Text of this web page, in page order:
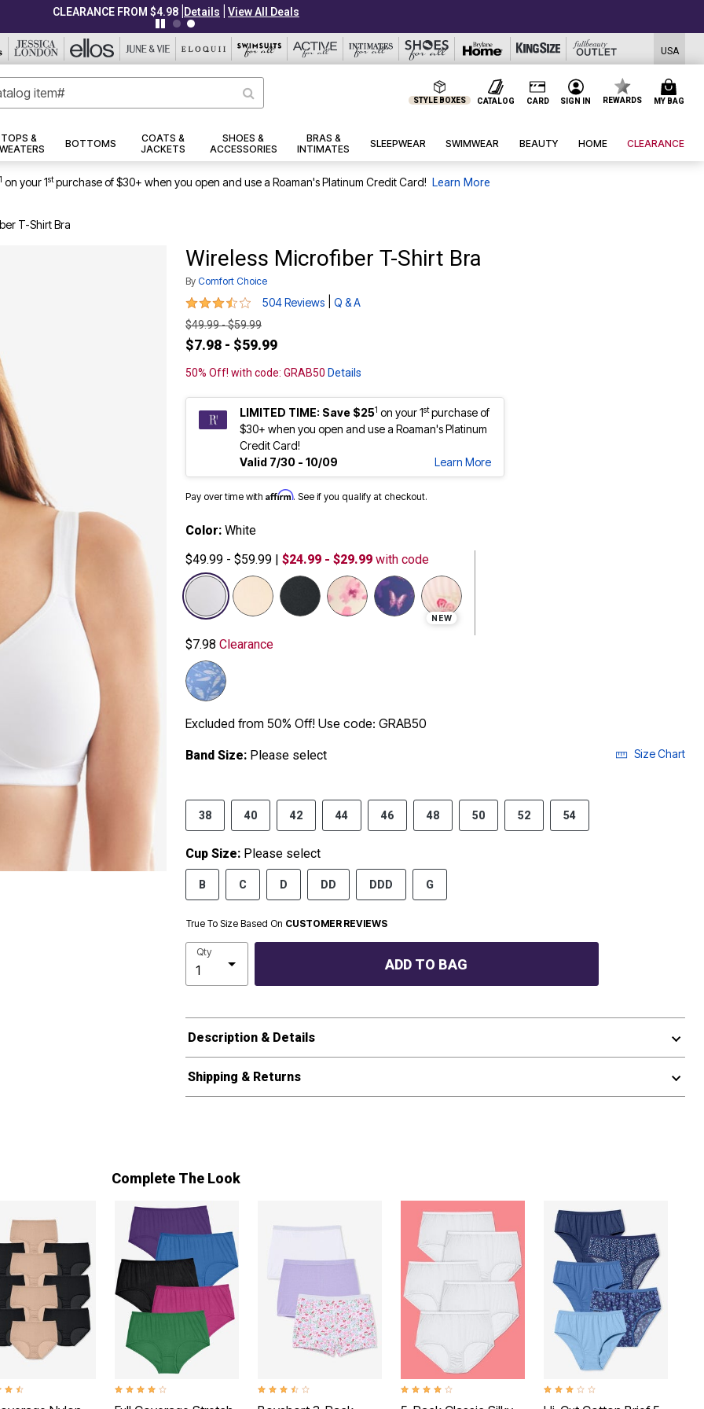
CLEARANCE FROM $4.98 Details View All Deals
USA
STYLE BOXES CATALOG CARD SIGN IN REWARDS MY BAG
TOPS &
BOTTOMS
COATS &
JACKETS
SHOES &
ACCESSORIES
BRAS &
INTIMATES
SLEEPWEAR SWIMWEAR BEAUTY HOME CLEARANCE
1 on your 1stpurchase of $30+ when you open and use a Roaman's Platinum Credit Card! Learn More
T-Shirt Bra
Wireless Microfiber T-Shirt Bra
By Comfort Choice
3.6 out of 5 Customer Rating
504 Reviews Q & A
$49.99 - $59.99
$7.98 - $59.99
50% Off! with code: GRAB50 Details
LIMITED TIME: Save $251 on your 1stpurchase of
$30+ when you open and use a Roaman's Platinum
Credit Card!
Valid 7/30 - 10/09
Learn More
Pay over time with Affirm. See if you qualify at checkout.
Color: White
$49.99 - $59.99
$24.99 - $29.99 with code
selected
NEW
$7.98 Clearance
Excluded from 50% Off! Use code: GRAB50
Band Size: Please select Size Chart
38 40 42 44 46 48 50 52 54
Cup Size: Please select
B C D DD DDD G
True To Size Based On CUSTOMER REVIEWS
Qty
ADD TO BAG
Description & Details
Shipping & Returns
Complete The Look
5 Customer Rating 4.0 out of 5 Customer Rating 3.4 out of 5 Customer Rating 4.2 out of 5 Customer Rating 2.9 out of 5 Customer Rating